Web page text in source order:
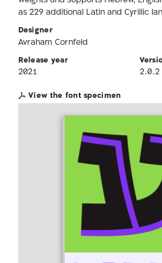
as 229 additional Latin and Cyrillic
Designer
Avraham Cornfeld
Release year
2021 2.0.2
View the font specimen